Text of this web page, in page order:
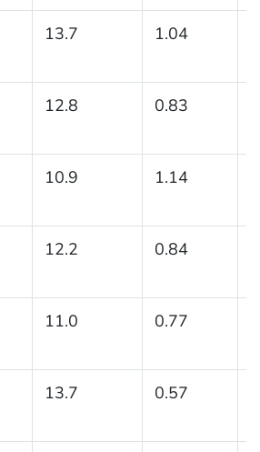
13.7 1.04
12.8 0.83
10.9 1.14
12.2 0.84
11.0 0.77
13.7 0.57